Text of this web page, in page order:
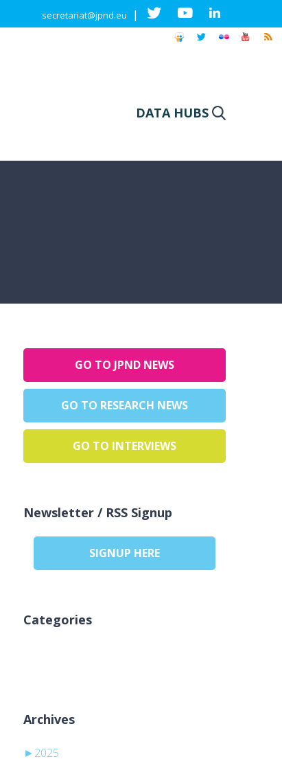
secretariat@jpnd.eu |
DATA HUBS
GO TO JPND NEWS
GO TO RESEARCH NEWS
GO TO INTERVIEWS
Newsletter / RSS Signup
SIGNUP HERE
Categories
Archives
► 2025